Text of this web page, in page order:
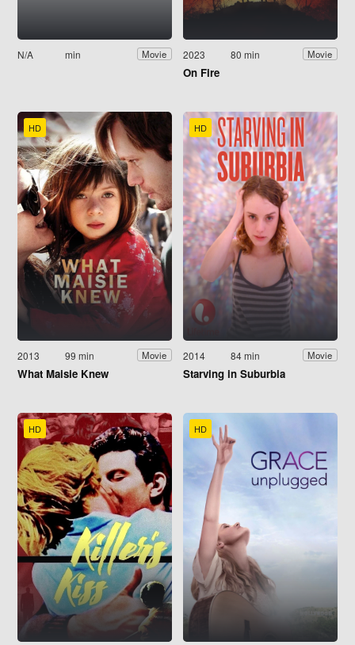
N/A min Movie 2023 80 min Movie
On Fire
HD
2013 99 min Movie
What Maisie Knew
HD
2014 84 min Movie
Starving in Suburbia
HD HD